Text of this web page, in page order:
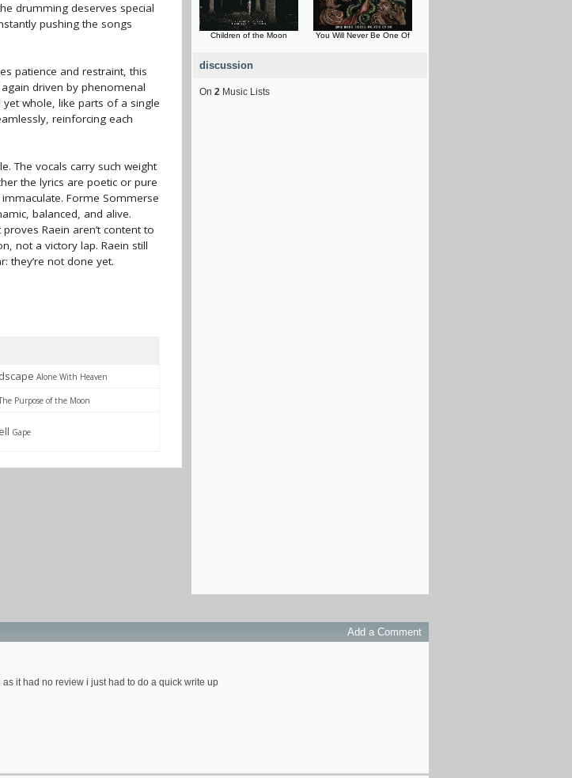
drumming deserves special
pushing the songs
patience and restraint, this
driven by phenomenal
whole, like parts of a single
reinforcing each
The vocals carry such weight
the lyrics are poetic or pure
Forme Sommerse
balanced, and alive.
Raein aren’t content to
not a victory lap. Raein still
they’re not done yet.
Alone With Heaven
Purpose of the Moon
Gape
Children of the Moon You Will Never Be One Of
discussion
On 2 Music Lists
Add a Comment
it had no review i just had to do a quick write up